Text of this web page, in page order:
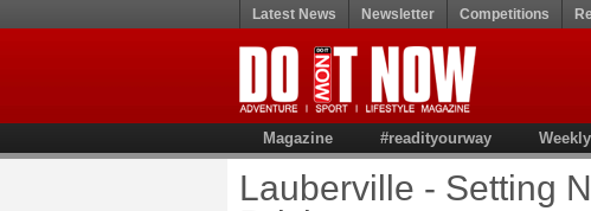
Latest News Newsletter Competitions
Magazine #readityourway
Lauberville - Setting